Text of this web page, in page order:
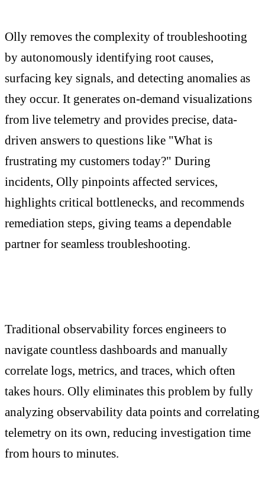
Olly removes the complexity of troubleshooting
by autonomously identifying root causes,
surfacing key signals, and detecting anomalies as
they occur. It generates on-demand visualizations
from live telemetry and provides precise, data-
driven answers to questions like "What is
frustrating my customers today?" During
incidents, Olly pinpoints affected services,
highlights critical bottlenecks, and recommends
remediation steps, giving teams a dependable
partner for seamless troubleshooting.
Traditional observability forces engineers to
navigate countless dashboards and manually
correlate logs, metrics, and traces, which often
takes hours. Olly eliminates this problem by fully
analyzing observability data points and correlating
telemetry on its own, reducing investigation time
from hours to minutes.